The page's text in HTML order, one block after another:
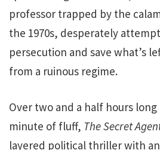
professor trapped by the
the 1970s, desperately
persecution and save what’s
from a ruinous regime.
Over two and a half hours
minute of fluff, The Secret
layered political thriller with